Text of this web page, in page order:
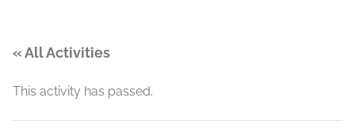
« All Activities
This activity has passed.